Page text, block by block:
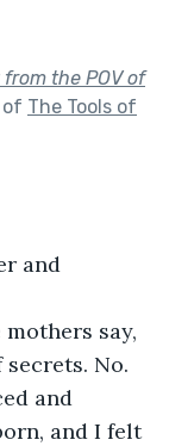
the POV of
The Tools of
and
mothers say,
No.
and
and I felt